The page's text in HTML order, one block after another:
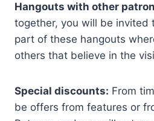
Hangouts with other
together, you will be invited
part of these hangouts
others that believe in the
Special discounts: From
be offers from features or